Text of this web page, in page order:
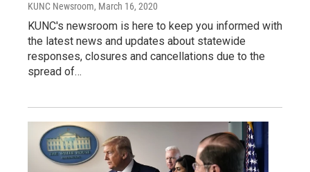
KUNC Newsroom, March 16, 2020
KUNC's newsroom is here to keep you informed with
the latest news and updates about statewide
responses, closures and cancellations due to the
spread of…